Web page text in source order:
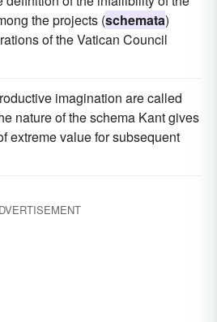
the projects (schemata)
of the Vatican Council
imagination are called
nature of the schema Kant gives
extreme value for subsequent